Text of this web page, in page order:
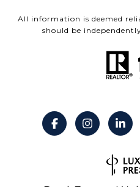
All information is deemed
should be